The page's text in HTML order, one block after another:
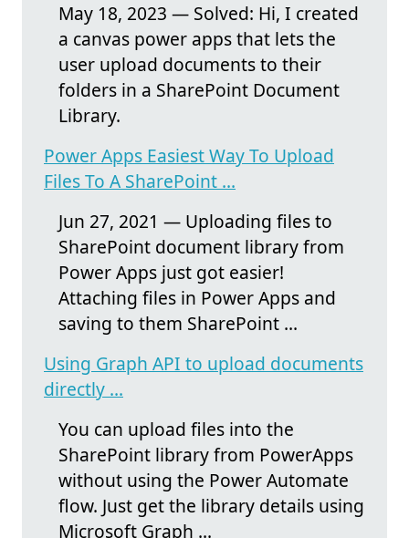
May 18, 2023 — Solved: Hi, I created
a canvas power apps that lets the
user upload documents to their
folders in a SharePoint Document
Library.
Power Apps Easiest Way To Upload
Files To A SharePoint ...
Jun 27, 2021 — Uploading files to
SharePoint document library from
Power Apps just got easier!
Attaching files in Power Apps and
saving to them SharePoint ...
Using Graph API to upload documents
directly ...
You can upload files into the
SharePoint library from PowerApps
without using the Power Automate
flow. Just get the library details using
Microsoft Graph ...